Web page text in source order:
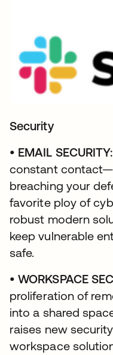
Security
• EMAIL SECURITY:
constant
breaching your
favorite ploy of
robust modern
keep vulnerable
safe.
• WORKSPACE
proliferation of
into a shared
raises new
workspace